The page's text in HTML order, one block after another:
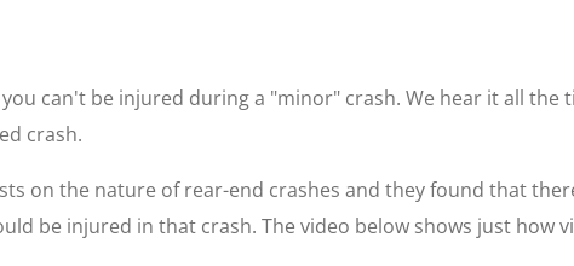
can't be injured during a "minor" crash. We hear it all
crash.
on the nature of rear-end crashes and they found that
be injured in that crash. The video below shows just how